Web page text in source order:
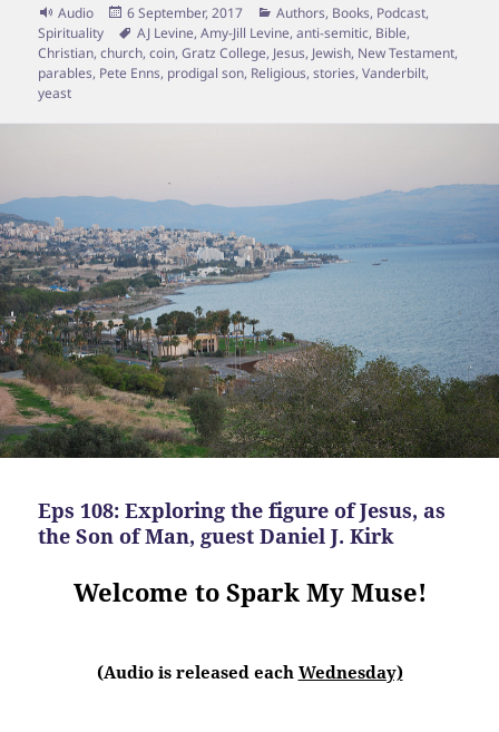
Format
Audio
Posted
on
6 September, 2017 Categories
Authors, Books, Podcast,
Spirituality
Tags
AJ Levine,Amy-Jill Levine,anti-semitic, Bible,
Christian,church,coin,Gratz College, Jesus, Jewish, New Testament,
parables, Pete Enns, prodigal son, Religious,stories,Vanderbilt,
yeast
Eps 108: Exploring the figure of Jesus, as
the Son of Man, guest Daniel J. Kirk
Welcome to Spark My Muse!
(Audio is released each Wednesday)